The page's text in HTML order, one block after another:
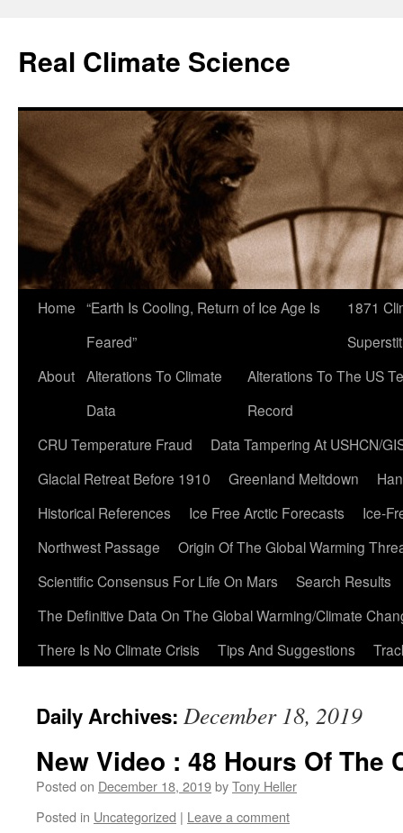
content
Real Climate Science
Home “Earth Is Cooling, Return of Ice Age Is
Feared”
1871
About Alterations To Climate
Data
Alterations To The US
Record
CRU Temperature Fraud
Data Tampering At USHCN/
Glacial Retreat Before 1910
Greenland Meltdown
Historical References
Ice Free Arctic Forecasts
Ice-
Northwest Passage
Origin Of The Global Warming
Scientific Consensus For Life On Mars
Search Results
The Definitive Data On The Global Warming/Climate
There Is No Climate Crisis
Tips And Suggestions
Daily Archives: December 18, 2019
New Video : 48 Hours Of The
Posted on December 18, 2019byTony Heller
Posted in Uncategorized | Leave a comment